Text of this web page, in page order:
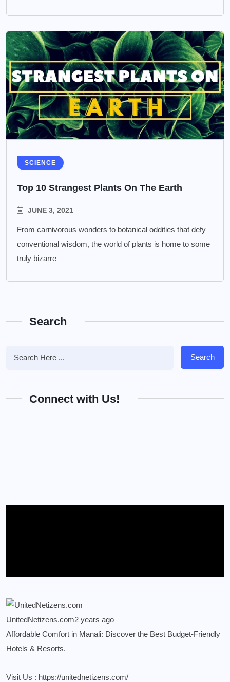
SCIENCE
Top 10 Strangest Plants On The Earth
JUNE 3, 2021
From carnivorous wonders to botanical oddities that defy
conventional wisdom, the world of plants is home to some
truly bizarre
Search
Search
Connect with Us!
UnitedNetizens.com2 years ago
Affordable Comfort in Manali: Discover the Best Budget-Friendly
Hotels & Resorts.
Visit Us : https://unitednetizens.com/